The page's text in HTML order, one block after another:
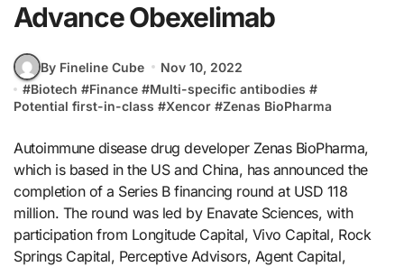
Advance Obexelimab
By Fineline Cube
Nov 10, 2022
#Biotech #Finance #Multi-specific antibodies #
Potential first-in-class #Xencor #Zenas BioPharma
Autoimmune disease drug developer Zenas BioPharma,
which is based in the US and China, has announced the
completion of a Series B financing round at USD 118
million. The round was led by Enavate Sciences, with
participation from Longitude Capital, Vivo Capital, Rock
Springs Capital, Perceptive Advisors, Agent Capital,